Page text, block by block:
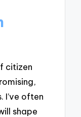
citizen
I’ve often
shape